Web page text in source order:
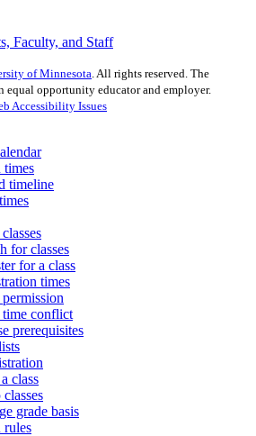
Faculty, and Staff
of Minnesota . All rights reserved. The
equal opportunity educator and employer.
Accessibility Issues
times
timeline
for classes
for a class
times
time conflict
prerequisites
class
grade basis
rules